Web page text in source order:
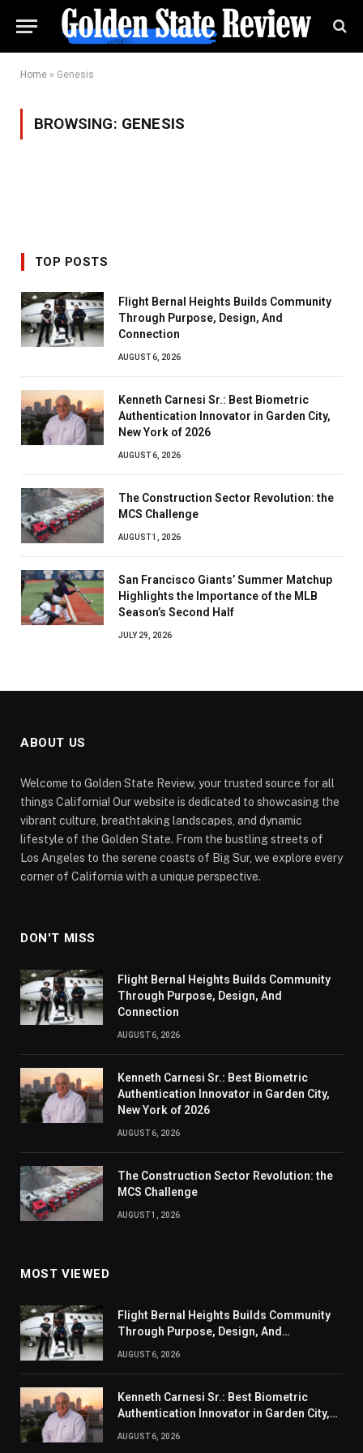
Home » Genesis
BROWSING: GENESIS
TOP POSTS
Flight Bernal Heights Builds Community
Through Purpose, Design, And
Connection
AUGUST 6, 2026
Kenneth Carnesi Sr.: Best Biometric
Authentication Innovator in Garden City,
New York of 2026
AUGUST 6, 2026
The Construction Sector Revolution: the
MCS Challenge
AUGUST 1, 2026
San Francisco Giants’ Summer Matchup
Highlights the Importance of the MLB
Season’s Second Half
JULY 29, 2026
ABOUT US
Welcome to Golden State Review, your trusted source for all
things California! Our website is dedicated to showcasing the
vibrant culture, breathtaking landscapes, and dynamic
lifestyle of the Golden State. From the bustling streets of
Los Angeles to the serene coasts of Big Sur, we explore every
corner of California with a unique perspective.
DON'T MISS
Flight Bernal Heights Builds Community
Through Purpose, Design, And
Connection
AUGUST 6, 2026
Kenneth Carnesi Sr.: Best Biometric
Authentication Innovator in Garden City,
New York of 2026
AUGUST 6, 2026
The Construction Sector Revolution: the
MCS Challenge
AUGUST 1, 2026
MOST VIEWED
Flight Bernal Heights Builds Community
Through Purpose, Design, And
AUGUST 6, 2026
Kenneth Carnesi Sr.: Best Biometric
Authentication Innovator in Garden City,
AUGUST 6, 2026